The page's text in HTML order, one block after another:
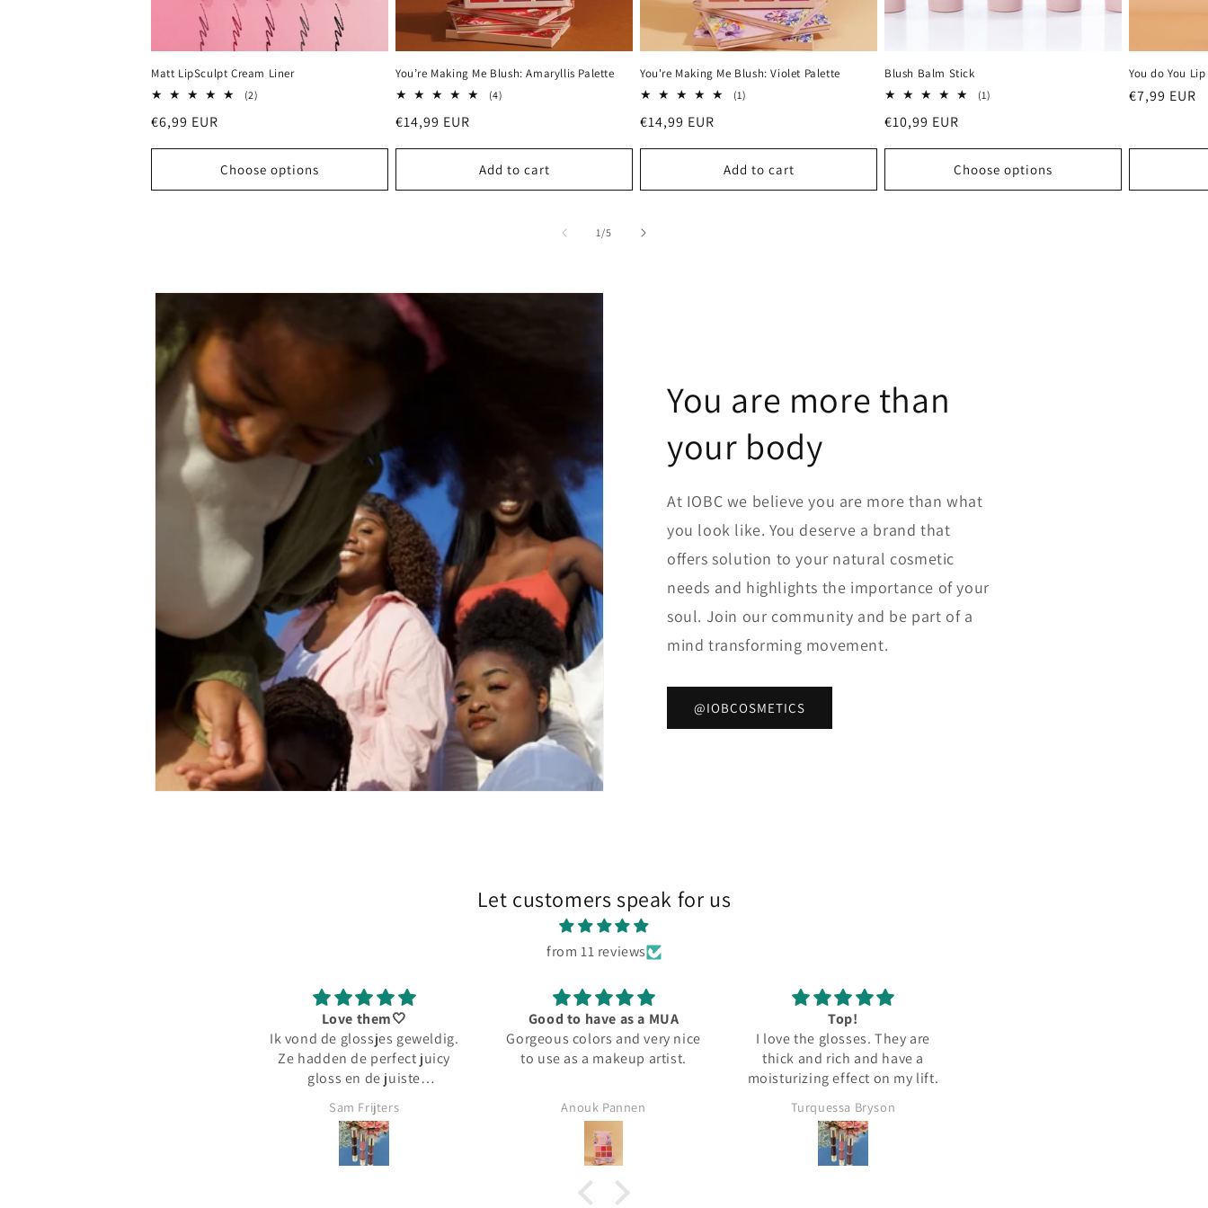
Matt LipSculpt Cream Liner
(2)
Regular
€6,99 EUR
Choose options
You’re Making Me Blush: Amaryllis Palette
(4)
Regular
€14,99 EUR
Add to cart
You're Making Me Blush: Violet Palette
(1)
Regular
€14,99 EUR
Add to cart
Blush Balm Stick
(1)
Regular
€10,99 EUR
Choose options
You do You
Regular
€7,99 EUR
1/of
5
You are more than
your body
At IOBC we believe you are more than what
you look like. You deserve a brand that
offers solution to your natural cosmetic
needs and highlights the importance of your
soul. Join our community and be part of a
mind transforming movement.
@IOBCOSMETICS
Let customers speak for us
from 11 reviews
Love them🤍
Ik vond de glossjes geweldig.
Ze hadden de perfect juicy
gloss en de juiste
Sam Frijters
Good to have as a MUA
Gorgeous colors and very nice
to use as a makeup artist.
Anouk Pannen
Top!
I love the glosses. They are
thick and rich and have a
moisturizing effect on my lift.
Turquessa Bryson